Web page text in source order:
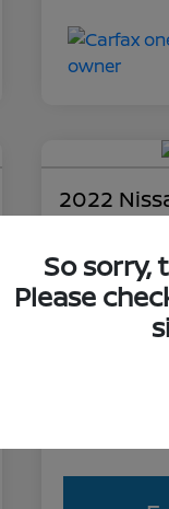
2022
Disclosure
So sorry,
Please